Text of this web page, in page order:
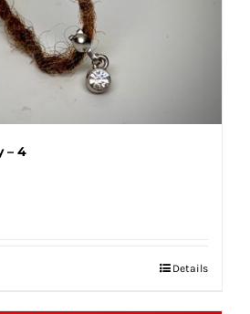
– 4
Details